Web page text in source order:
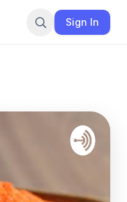
Sign In